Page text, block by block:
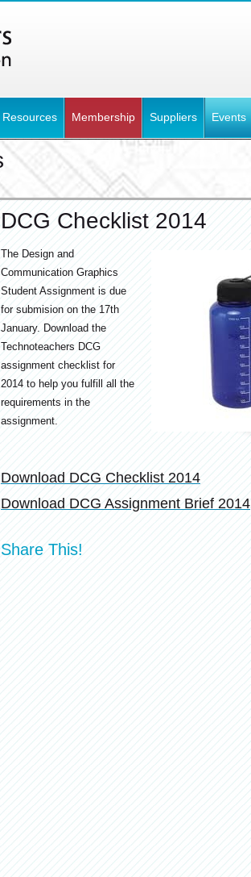
Resources Membership Suppliers Events
DCG Checklist 2014
The Design and
Communication Graphics
Student Assignment is due
for submision on the 17th
January. Download the
Technoteachers DCG
assignment checklist for
2014 to help you fulfill all the
requirements in the
assignment.
Download DCG Checklist 2014
Download DCG Assignment Brief 2014
Share This!